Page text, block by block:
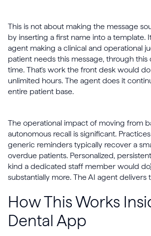
This is not about making the message
by inserting a first name into a template.
agent making a clinical and operational
patient needs this message, through this
time. That's work the front desk would
unlimited hours. The agent does it
entire patient base.
The operational impact of moving from
autonomous recall is significant.
generic reminders typically recover a
overdue patients. Personalized,
kind a dedicated staff member would
substantially more. The AI agent delivers
How This Works
Dental App